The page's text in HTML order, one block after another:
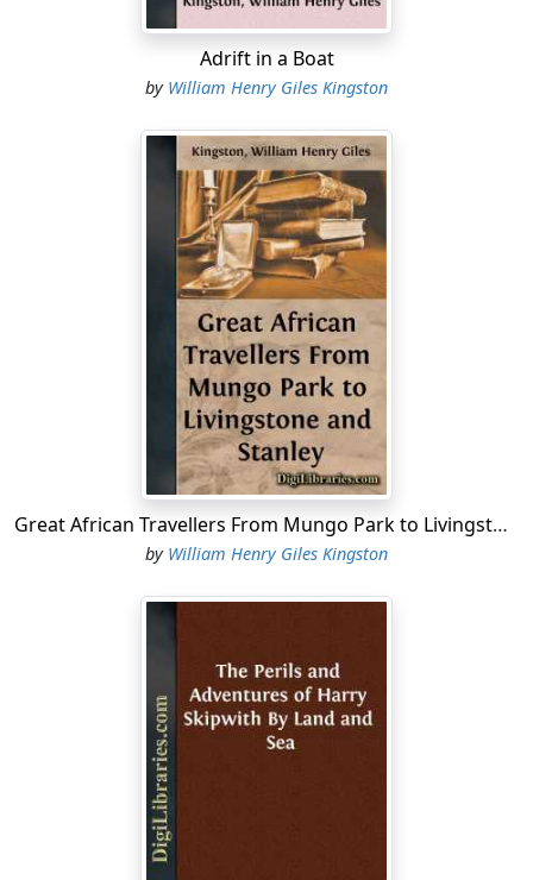
Rogers by his young and pretty sisters, Mary and Lucy,
soon after his return home from China, on his
promotion to the rank of Lieutenant, when one
morning he entered the breakfast-room, dressed in a
bran-new uniform, which, with inward satisfaction, he
had put on at their request, that he might exhibit it to
them. It set off to advantage his manly, well-knit figure,
at which no one could look without seeing that he must
possess ample strength of limb and muscle. An honest,
kind heart beamed through a somewhat broad, very
sun-burnt countenance. His features were good,
though, and his head was well set on a wide pair of
shoulders, which made him look shorter than he really
was, not that he could boast of being a man of inches.
Take him for all in all, Jack Rogers was a thoroughly
good specimen of the British naval officer. Of course his
sisters admired him—what sisters would not?—but
their admiration was surpassed by that of his youngest
brother, Tom, who was firmly of opinion that there
never had been and never could be anybody like him;
taken just before he went to sea, was frequently
Eagle House, which, though old Rowley had retired to
enjoy a well-earned “otium cum dignitate” in his native
Cumberland, still kept up its ancient character under an
able master) his great delight was to talk of the sayings
and doings of “my brother Jack,” and to read extracts
from the accounts of the latter, which from time to time
came home. Tom’s schoolfellows knew almost as much
about Jack’s adventures as those who, in subsequent
Adrift in a Boat
by William Henry Giles Kingston
Great African Travellers From Mungo Park to Livingstone and Stanley
by William Henry Giles Kingston